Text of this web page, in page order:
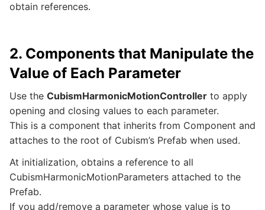
obtain references.
2. Components that Manipulate the
Value of Each Parameter
Use the CubismHarmonicMotionController to apply
opening and closing values to each parameter.
This is a component that inherits from Component and
attaches to the root of Cubism’s Prefab when used.
At initialization, obtains a reference to all
CubismHarmonicMotionParameters attached to the
Prefab.
If you add/remove a parameter whose value is to